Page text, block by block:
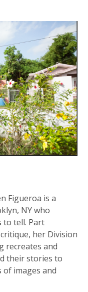
Figueroa is a
NY who
to tell. Part
her Division
recreates and
their stories to
images and